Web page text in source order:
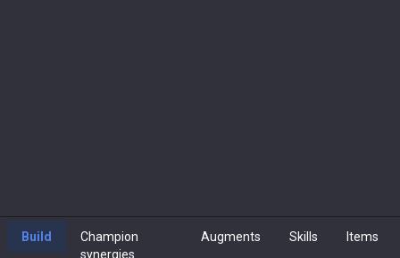
Build
Champion
synergies
Augments Skills Items